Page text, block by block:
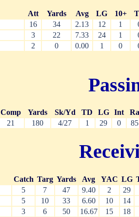
Att Yards Avg LG 10+
16 34 2.13 12 1
3 22 7.33 24 1
2 0 0.00 1 0
Comp Yards Sk/Yd TD LG Int
21 180 4/27 1 29 0
Catch Targ Yards Avg YAC LG
5 7 47 9.40 2
29
5 10 33 6.60 10
14
3 6 50 16.67 15
18